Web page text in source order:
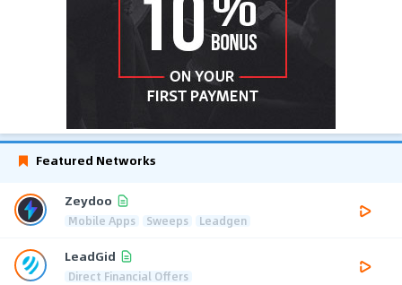
Featured Networks
Zeydoo
Mobile Apps Sweeps Leadgen
LeadGid
Direct Financial Offers